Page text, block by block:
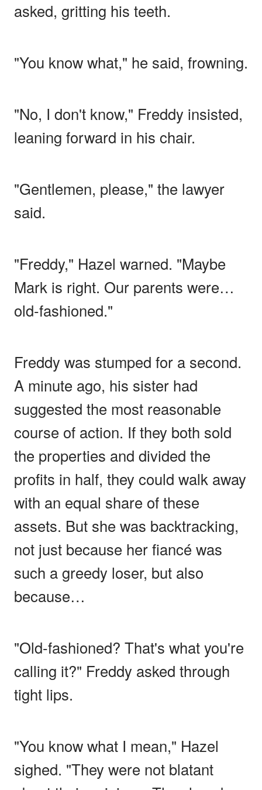
asked, gritting his teeth.
"You know what," he said, frowning.
"No, I don't know," Freddy insisted,
leaning forward in his chair.
"Gentlemen, please," the lawyer
said.
"Freddy," Hazel warned. "Maybe
Mark is right. Our parents were…
old-fashioned."
Freddy was stumped for a second.
A minute ago, his sister had
suggested the most reasonable
course of action. If they both sold
the properties and divided the
profits in half, they could walk away
with an equal share of these
assets. But she was backtracking,
not just because her fiancé was
such a greedy loser, but also
because…
"Old-fashioned? That's what you're
calling it?" Freddy asked through
tight lips.
"You know what I mean," Hazel
sighed. "They were not blatant